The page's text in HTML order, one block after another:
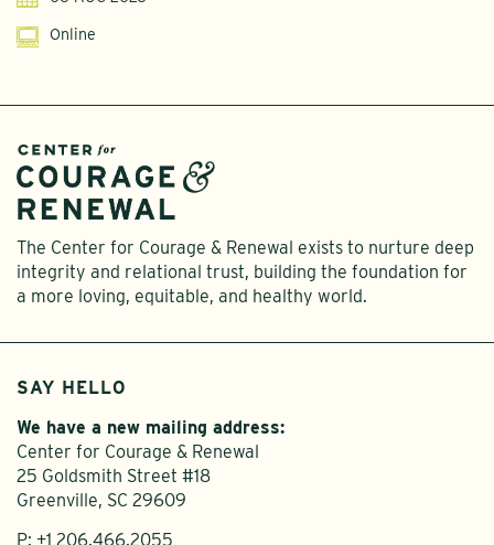
Online
The Center for Courage & Renewal exists to nurture deep
integrity and relational trust, building the foundation for
a more loving, equitable, and healthy world.
SAY HELLO
We have a new mailing address:
Center for Courage & Renewal
25 Goldsmith Street #18
Greenville, SC 29609
P: +1 206.466.2055